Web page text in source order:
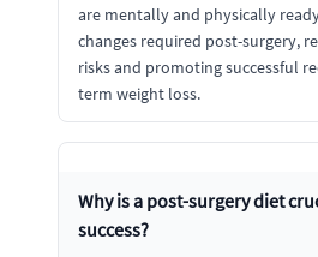
are mentally and physically
changes required post-surgery,
risks and promoting successful
term weight loss.
Why is a post-surgery diet
success?